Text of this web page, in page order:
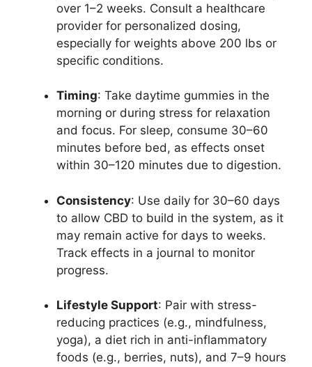
over 1–2 weeks. Consult a healthcare
provider for personalized dosing,
especially for weights above 200 lbs or
specific conditions.
Timing: Take daytime gummies in the
morning or during stress for relaxation
and focus. For sleep, consume 30–60
minutes before bed, as effects onset
within 30–120 minutes due to digestion.
Consistency: Use daily for 30–60 days
to allow CBD to build in the system, as it
may remain active for days to weeks.
Track effects in a journal to monitor
progress.
Lifestyle Support: Pair with stress-
reducing practices (e.g., mindfulness,
yoga), a diet rich in anti-inflammatory
foods (e.g., berries, nuts), and 7–9 hours